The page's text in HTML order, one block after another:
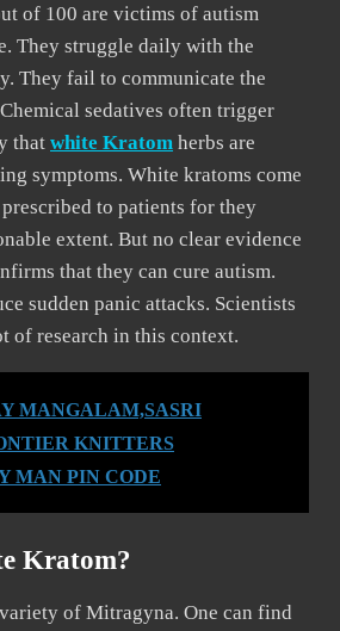
of 100 are victims of autism
They struggle daily with the
They fail to communicate the
sedatives often trigger
that white Kratom herbs are
symptoms. White kratoms come
to patients for they
extent. But no clear evidence
that they can cure autism.
sudden panic attacks. Scientists
of research in this context.
MANGALAM,SASRI
KNITTERS
MAN PIN CODE
Kratom?
of Mitragyna. One can find